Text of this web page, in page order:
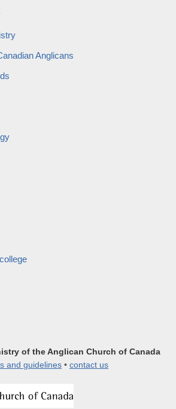
Anglicans
of the Anglican Church of Canada
and guidelines • contact us